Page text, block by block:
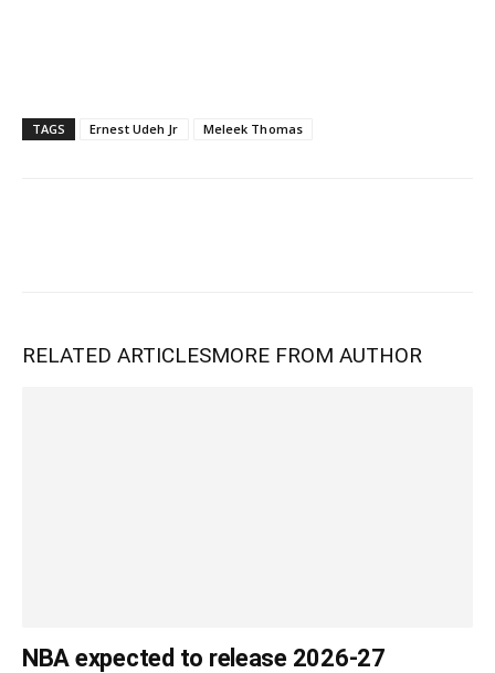
TAGS Ernest Udeh Jr Meleek Thomas
RELATED ARTICLESMORE FROM AUTHOR
NBA expected to release 2026-27